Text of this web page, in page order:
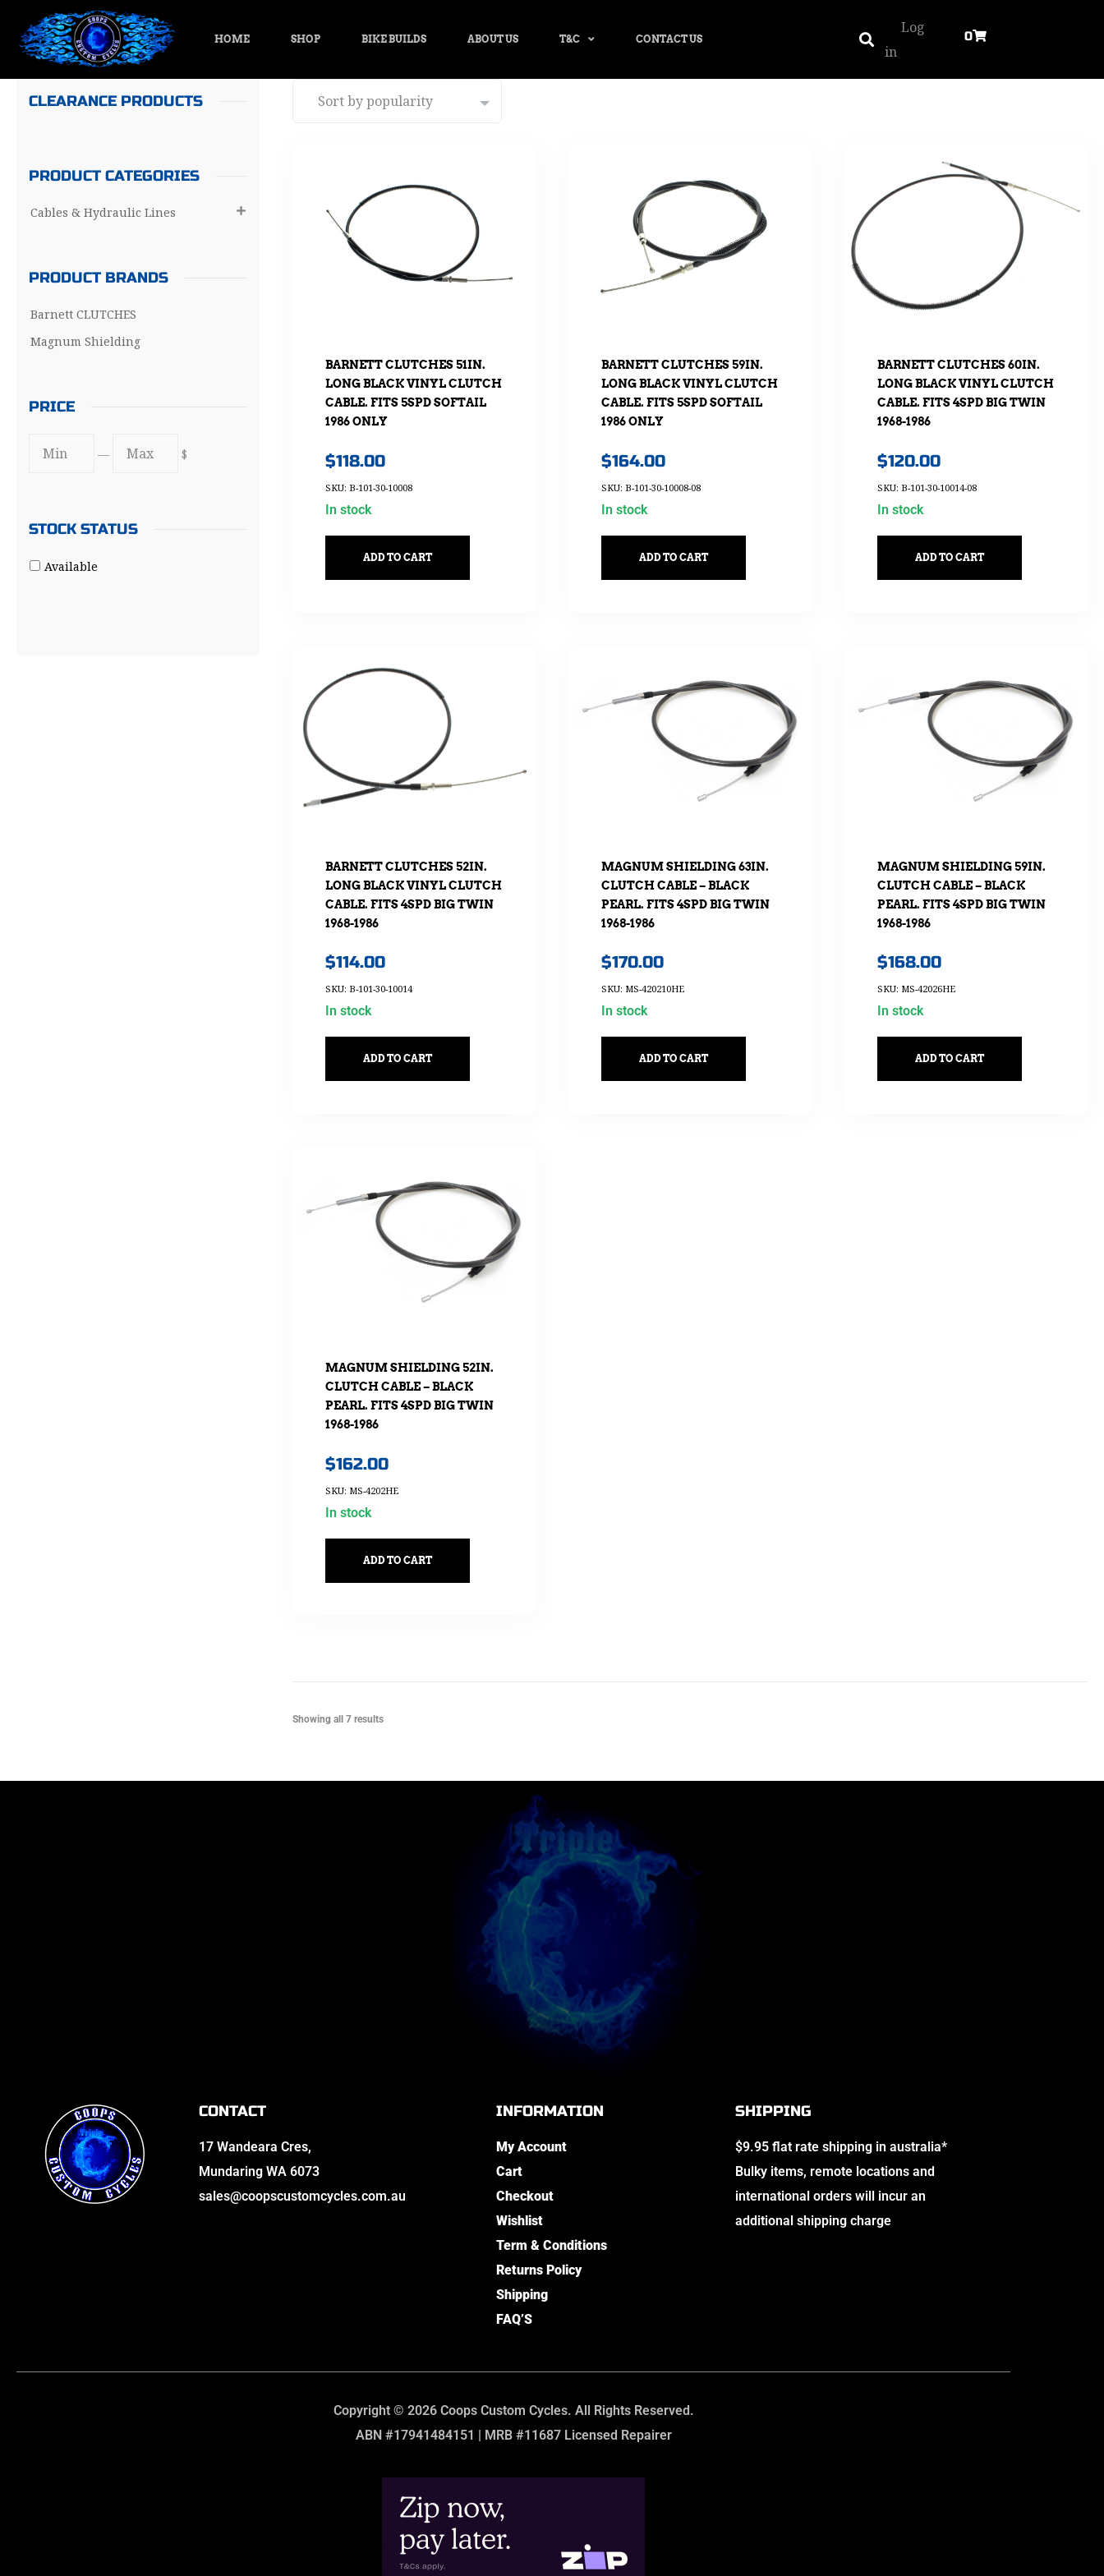
HOME SHOP BIKE BUILDS ABOUT US T&C CONTACT US
Log
in
0
CLEARANCE PRODUCTS
PRODUCT CATEGORIES
Cables & Hydraulic Lines 
PRODUCT BRANDS
Barnett CLUTCHES
Magnum Shielding
PRICE
— $
STOCK STATUS
Available
BARNETT CLUTCHES 51IN.
LONG BLACK VINYL CLUTCH
CABLE. FITS 5SPD SOFTAIL
1986 ONLY
$118.00
SKU: B-101-30-10008
In stock
ADD TO CART
BARNETT CLUTCHES 59IN.
LONG BLACK VINYL CLUTCH
CABLE. FITS 5SPD SOFTAIL
1986 ONLY
$164.00
SKU: B-101-30-10008-08
In stock
ADD TO CART
BARNETT CLUTCHES 60IN.
LONG BLACK VINYL CLUTCH
CABLE. FITS 4SPD BIG TWIN
1968-1986
$120.00
SKU: B-101-30-10014-08
In stock
ADD TO CART
BARNETT CLUTCHES 52IN.
LONG BLACK VINYL CLUTCH
CABLE. FITS 4SPD BIG TWIN
1968-1986
$114.00
SKU: B-101-30-10014
In stock
ADD TO CART
MAGNUM SHIELDING 63IN.
CLUTCH CABLE – BLACK
PEARL. FITS 4SPD BIG TWIN
1968-1986
$170.00
SKU: MS-420210HE
In stock
ADD TO CART
MAGNUM SHIELDING 59IN.
CLUTCH CABLE – BLACK
PEARL. FITS 4SPD BIG TWIN
1968-1986
$168.00
SKU: MS-42026HE
In stock
ADD TO CART
MAGNUM SHIELDING 52IN.
CLUTCH CABLE – BLACK
PEARL. FITS 4SPD BIG TWIN
1968-1986
$162.00
SKU: MS-4202HE
In stock
ADD TO CART
Showing all 7 results
CONTACT
17 Wandeara Cres,
Mundaring WA 6073
sales@coopscustomcycles.com.au
INFORMATION
My Account
Cart
Checkout
Wishlist
Term & Conditions
Returns Policy
Shipping
FAQ’S
SHIPPING
$9.95 flat rate shipping in australia*
Bulky items, remote locations and
international orders will incur an
additional shipping charge
Copyright © 2026 Coops Custom Cycles. All Rights Reserved.
ABN #17941484151 | MRB #11687 Licensed Repairer